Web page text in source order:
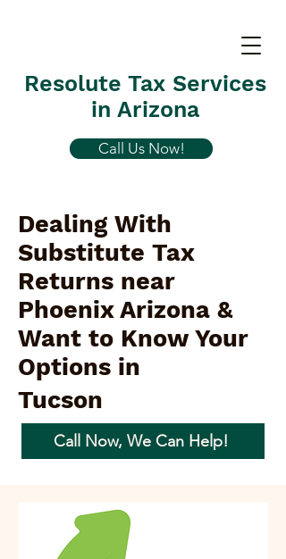
Resolute Tax Services
in Arizona
Call Us Now!
Dealing With
Substitute Tax
Returns near
Phoenix Arizona &
Want to Know Your
Options in
Tucson
Call Now, We Can Help!